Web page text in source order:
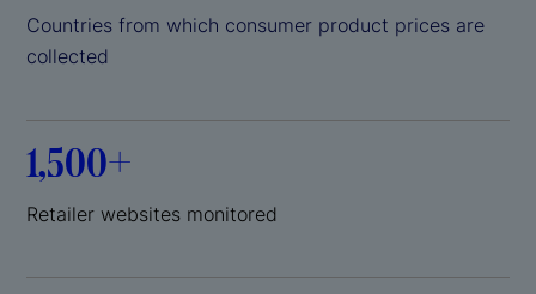
Countries from which consumer product prices are
collected
1,500+
Retailer websites monitored